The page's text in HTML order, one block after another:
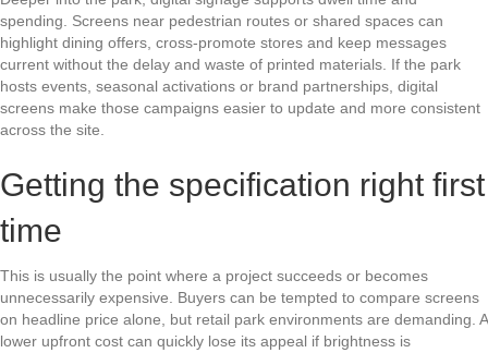
spending. Screens near pedestrian routes or shared spaces can
highlight dining offers, cross-promote stores and keep messages
current without the delay and waste of printed materials. If the park
hosts events, seasonal activations or brand partnerships, digital
screens make those campaigns easier to update and more consistent
across the site.
Getting the specification right first
time
This is usually the point where a project succeeds or becomes
unnecessarily expensive. Buyers can be tempted to compare screens
on headline price alone, but retail park environments are demanding. A
lower upfront cost can quickly lose its appeal if brightness is